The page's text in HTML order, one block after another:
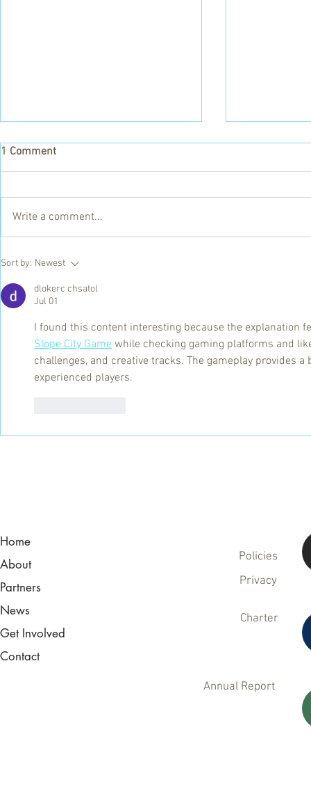
Food for Africa Appeal - To
have your donation matched
give before 1 July!
1 Comment
Write a comment...
Sort by: Newest
dlokerc chsatol
Jul 01
I found this content interesting because the explanation
Slope City Game while checking gaming platforms and
challenges, and creative tracks. The gameplay provides
experienced players.
Home
About
Partners
News
Get Involved
Contact
Privacy
Charter
Annual Report
Policies